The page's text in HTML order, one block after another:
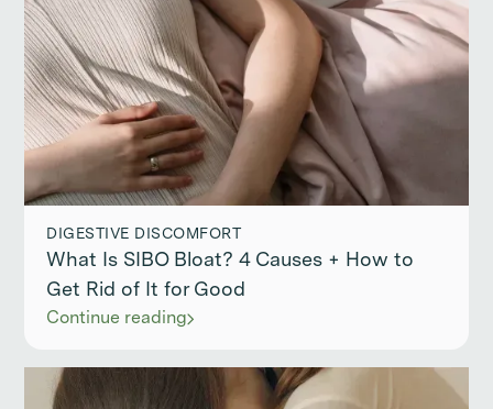
DIGESTIVE DISCOMFORT
What Is SIBO Bloat? 4 Causes + How to
Get Rid of It for Good
Continue reading